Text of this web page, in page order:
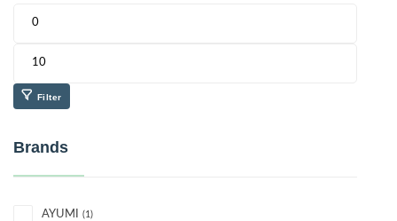
Filter
Brands
AYUMI (1)